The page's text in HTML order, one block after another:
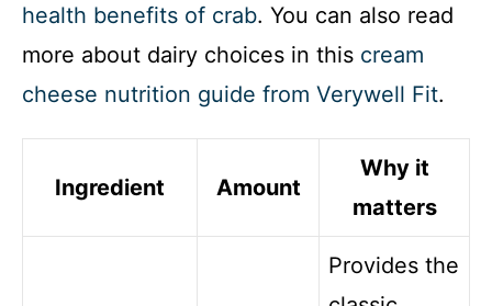
health benefits of crab. You can also read
more about dairy choices in this cream
cheese nutrition guide from Verywell Fit.
Ingredient Amount
Why it
matters
Provides the